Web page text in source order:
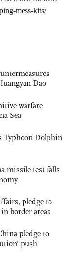
Dao
warfare
Sea
Typhoon Dolphin
missile test falls
pledge to
border areas
pledge to
push